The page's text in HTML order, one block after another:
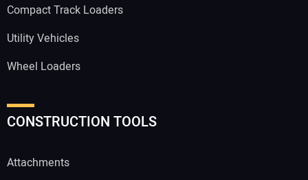
Compact Track Loaders
Utility Vehicles
Wheel Loaders
CONSTRUCTION TOOLS
Attachments